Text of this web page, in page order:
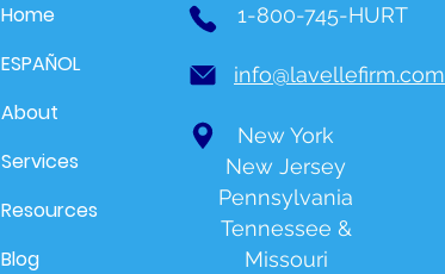
Home
ESPAÑOL
About
Services
Resources
Blog
1-800-745-HURT
info@lavellefirm.com
New York
New Jersey
Pennsylvania
Tennessee &
Missouri